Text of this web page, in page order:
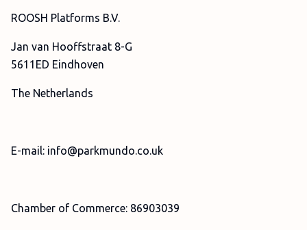
ROOSH Platforms B.V.
Jan van Hooffstraat 8-G
5611ED Eindhoven
The Netherlands
E-mail: info@parkmundo.co.uk
Chamber of Commerce: 86903039